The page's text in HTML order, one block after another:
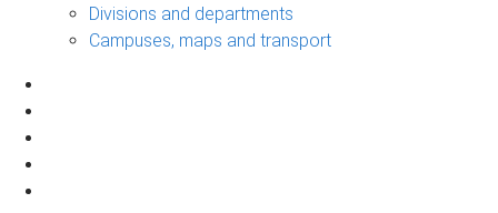
Divisions and departments
Campuses, maps and transport